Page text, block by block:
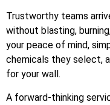
Trustworthy teams
without blasting,
your peace of mind,
chemicals they select,
for your wall.
A forward-thinking